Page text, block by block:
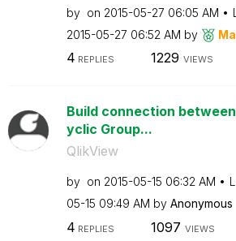
by on ‎2015-05-27 06:05 AM
‎2015-05-27 06:52 AM by
4 REPLIES 1229 VIEWS
Build connection
yclic Group...
QlikView
by on ‎2015-05-15 06:32 AM
05-15 09:49 AM by Anonymous
4 REPLIES 1097 VIEWS